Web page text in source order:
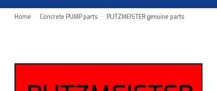
Home Concrete PUMP parts PUTZMEISTER genuine parts